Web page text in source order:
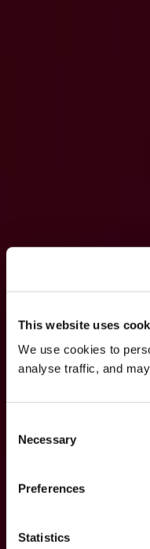
This website uses
We use cookies to
analyse traffic, and
Selection
Necessary
Preferences
Statistics